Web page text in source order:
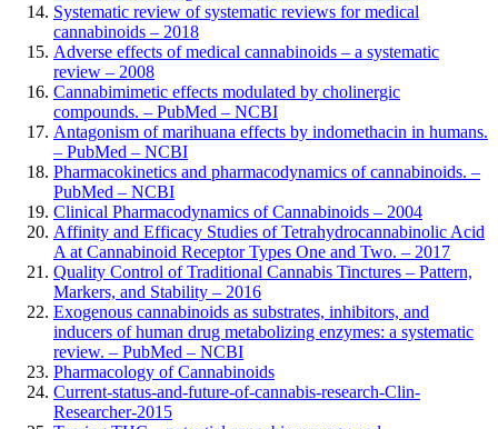
Systematic review of systematic reviews for medical
cannabinoids – 2018
Adverse effects of medical cannabinoids – a systematic
review – 2008
Cannabimimetic effects modulated by cholinergic
compounds. – PubMed – NCBI
Antagonism of marihuana effects by indomethacin in humans.
– PubMed – NCBI
Pharmacokinetics and pharmacodynamics of cannabinoids. –
PubMed – NCBI
Clinical Pharmacodynamics of Cannabinoids – 2004
Affinity and Efficacy Studies of Tetrahydrocannabinolic Acid
A at Cannabinoid Receptor Types One and Two. – 2017
Quality Control of Traditional Cannabis Tinctures – Pattern,
Markers, and Stability – 2016
Exogenous cannabinoids as substrates, inhibitors, and
inducers of human drug metabolizing enzymes: a systematic
review. – PubMed – NCBI
Pharmacology of Cannabinoids
Current-status-and-future-of-cannabis-research-Clin-
Researcher-2015